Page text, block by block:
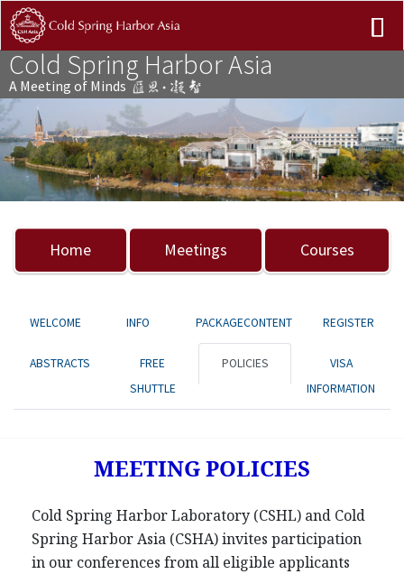
Cold Spring Harbor Asia
A Meeting of Minds
Previous Next
Home Meetings Courses
WELCOME INFO PACKAGECONTENT REGISTER
ABSTRACTS
FREE
SHUTTLE
POLICIES
VISA
INFORMATION
MEETING POLICIES
Cold Spring Harbor Laboratory (CSHL) and Cold
Spring Harbor Asia (CSHA) invites participation
in our conferences from all eligible applicants